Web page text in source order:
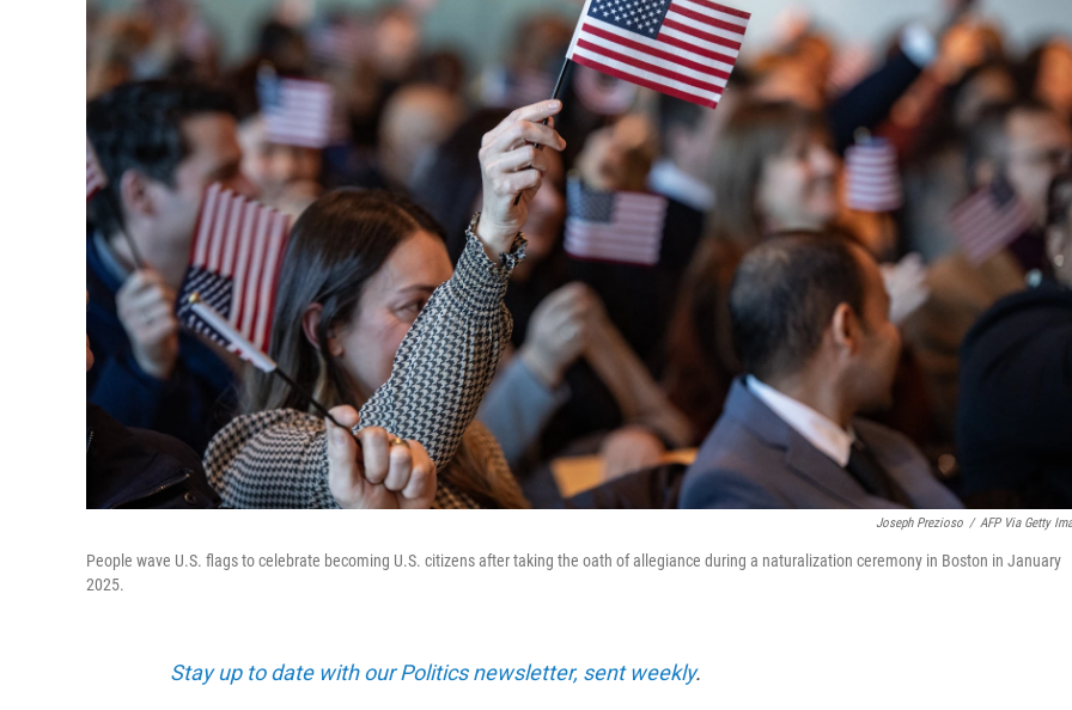
Joseph Prezioso / AFP Via Getty
People wave U.S. flags to celebrate becoming U.S. citizens after taking the oath of allegiance during a naturalization ceremony in Boston in January
2025.
Stay up to date with our Politics newsletter, sent weekly.